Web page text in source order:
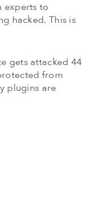
experts to
hacked. This is
gets attacked 44
from
plugins are